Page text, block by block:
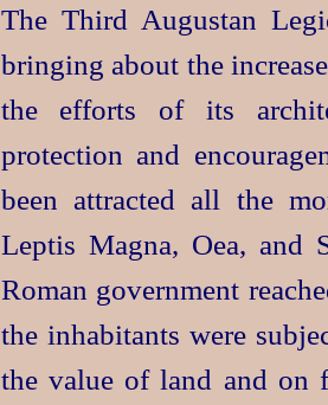
The Third Augustan
bringing about the
the efforts of its
protection and
been attracted all the
Leptis Magna, Oea, and
Roman government
the inhabitants were
the value of land and on